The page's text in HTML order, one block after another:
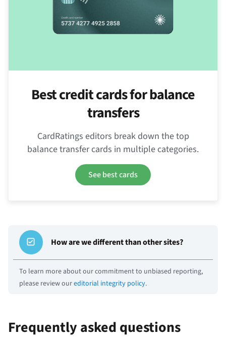
Best credit cards for balance
transfers
CardRatings editors break down the top
balance transfer cards in multiple categories.
See best cards
How are we different than other sites?
To learn more about our commitment to unbiased reporting,
please review oureditorial integrity policy.
Frequently asked questions